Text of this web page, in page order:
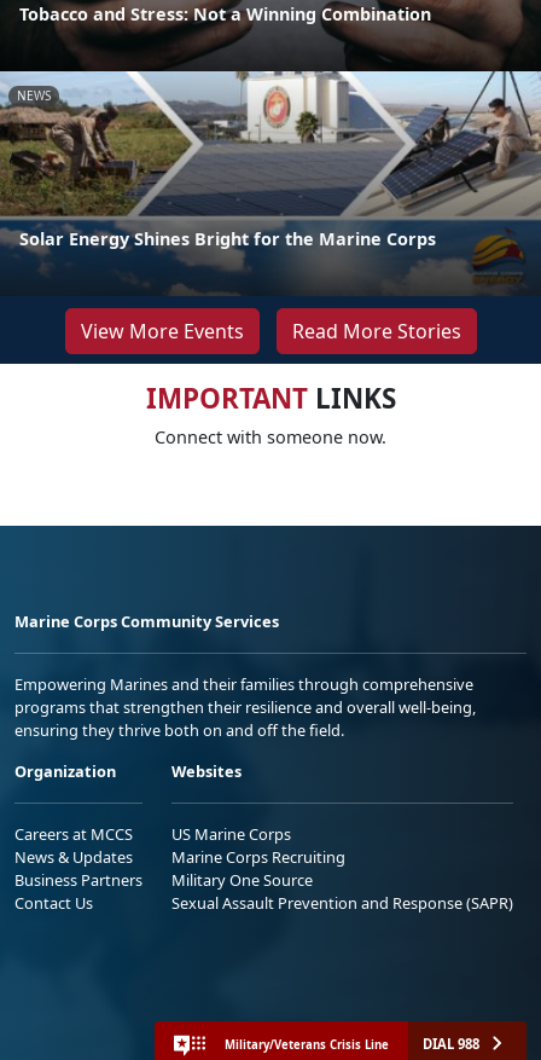
Tobacco and Stress: Not a Winning Combination
NEWS
Solar Energy Shines Bright for the Marine Corps
View More Events Read More Stories
IMPORTANTLINKS
Connect with someone now.
Marine Corps Community Services
Empowering Marines and their families through comprehensive
programs that strengthen their resilience and overall well-being,
ensuring they thrive both on and off the field.
Organization
Careers at MCCS
News & Updates
Business Partners
Contact Us
Websites
US Marine Corps
Marine Corps Recruiting
Military One Source
Sexual Assault Prevention and Response (SAPR)
Military/Veterans Crisis Line DIAL 988